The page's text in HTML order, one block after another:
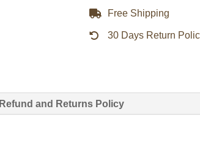
quantity
Free Shipping
30 Days Return
Refund and Returns Policy